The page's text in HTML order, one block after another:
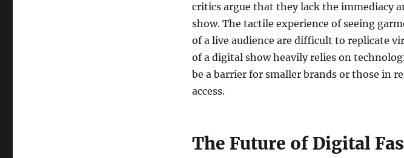
critics argue that they lack the immediacy
show. The tactile experience of seeing
of a live audience are difficult to replicate
of a digital show heavily relies on
be a barrier for smaller brands or those in
access.
The Future of Digital